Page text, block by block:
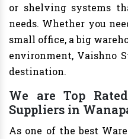
or shelving systems
needs. Whether you
small office, a big
environment, Vaishno
destination.
We are Top
Suppliers in
As one of the best